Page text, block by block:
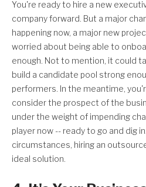
You're ready to hire a new
company forward. But a major
happening now, a major new
worried about being able to
enough. Not to mention, it could
build a candidate pool strong
performers. In the meantime,
consider the prospect of the
under the weight of impending
player now -- ready to go and dig
circumstances, hiring an
ideal solution.